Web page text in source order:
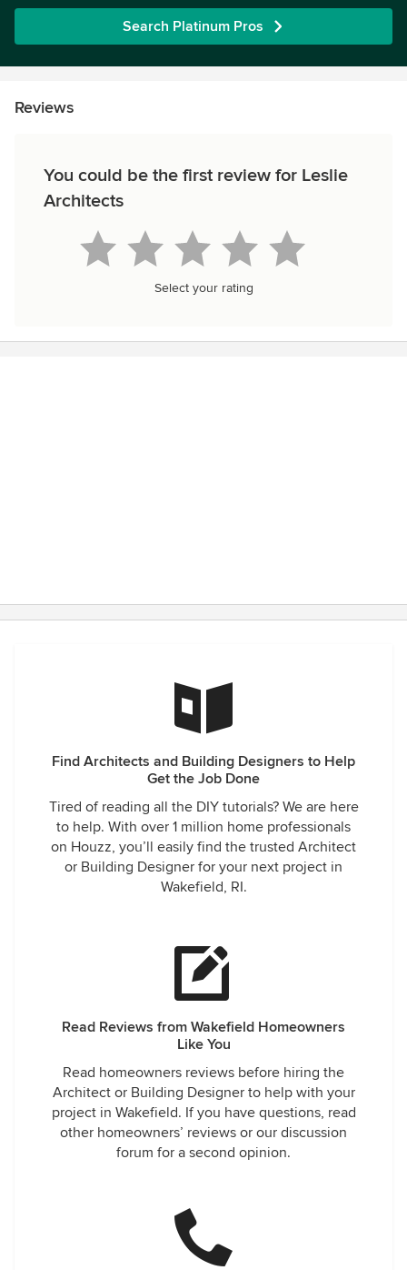
Search Platinum Pros
Reviews
You could be the first review for Leslie
Architects
Select your rating
Find Architects and Building Designers to Help
Get the Job Done
Tired of reading all the DIY tutorials? We are here
to help. With over 1 million home professionals
on Houzz, you’ll easily find the trusted Architect
or Building Designer for your next project in
Wakefield, RI.
Read Reviews from Wakefield Homeowners
Like You
Read homeowners reviews before hiring the
Architect or Building Designer to help with your
project in Wakefield. If you have questions, read
other homeowners’ reviews or our discussion
forum for a second opinion.